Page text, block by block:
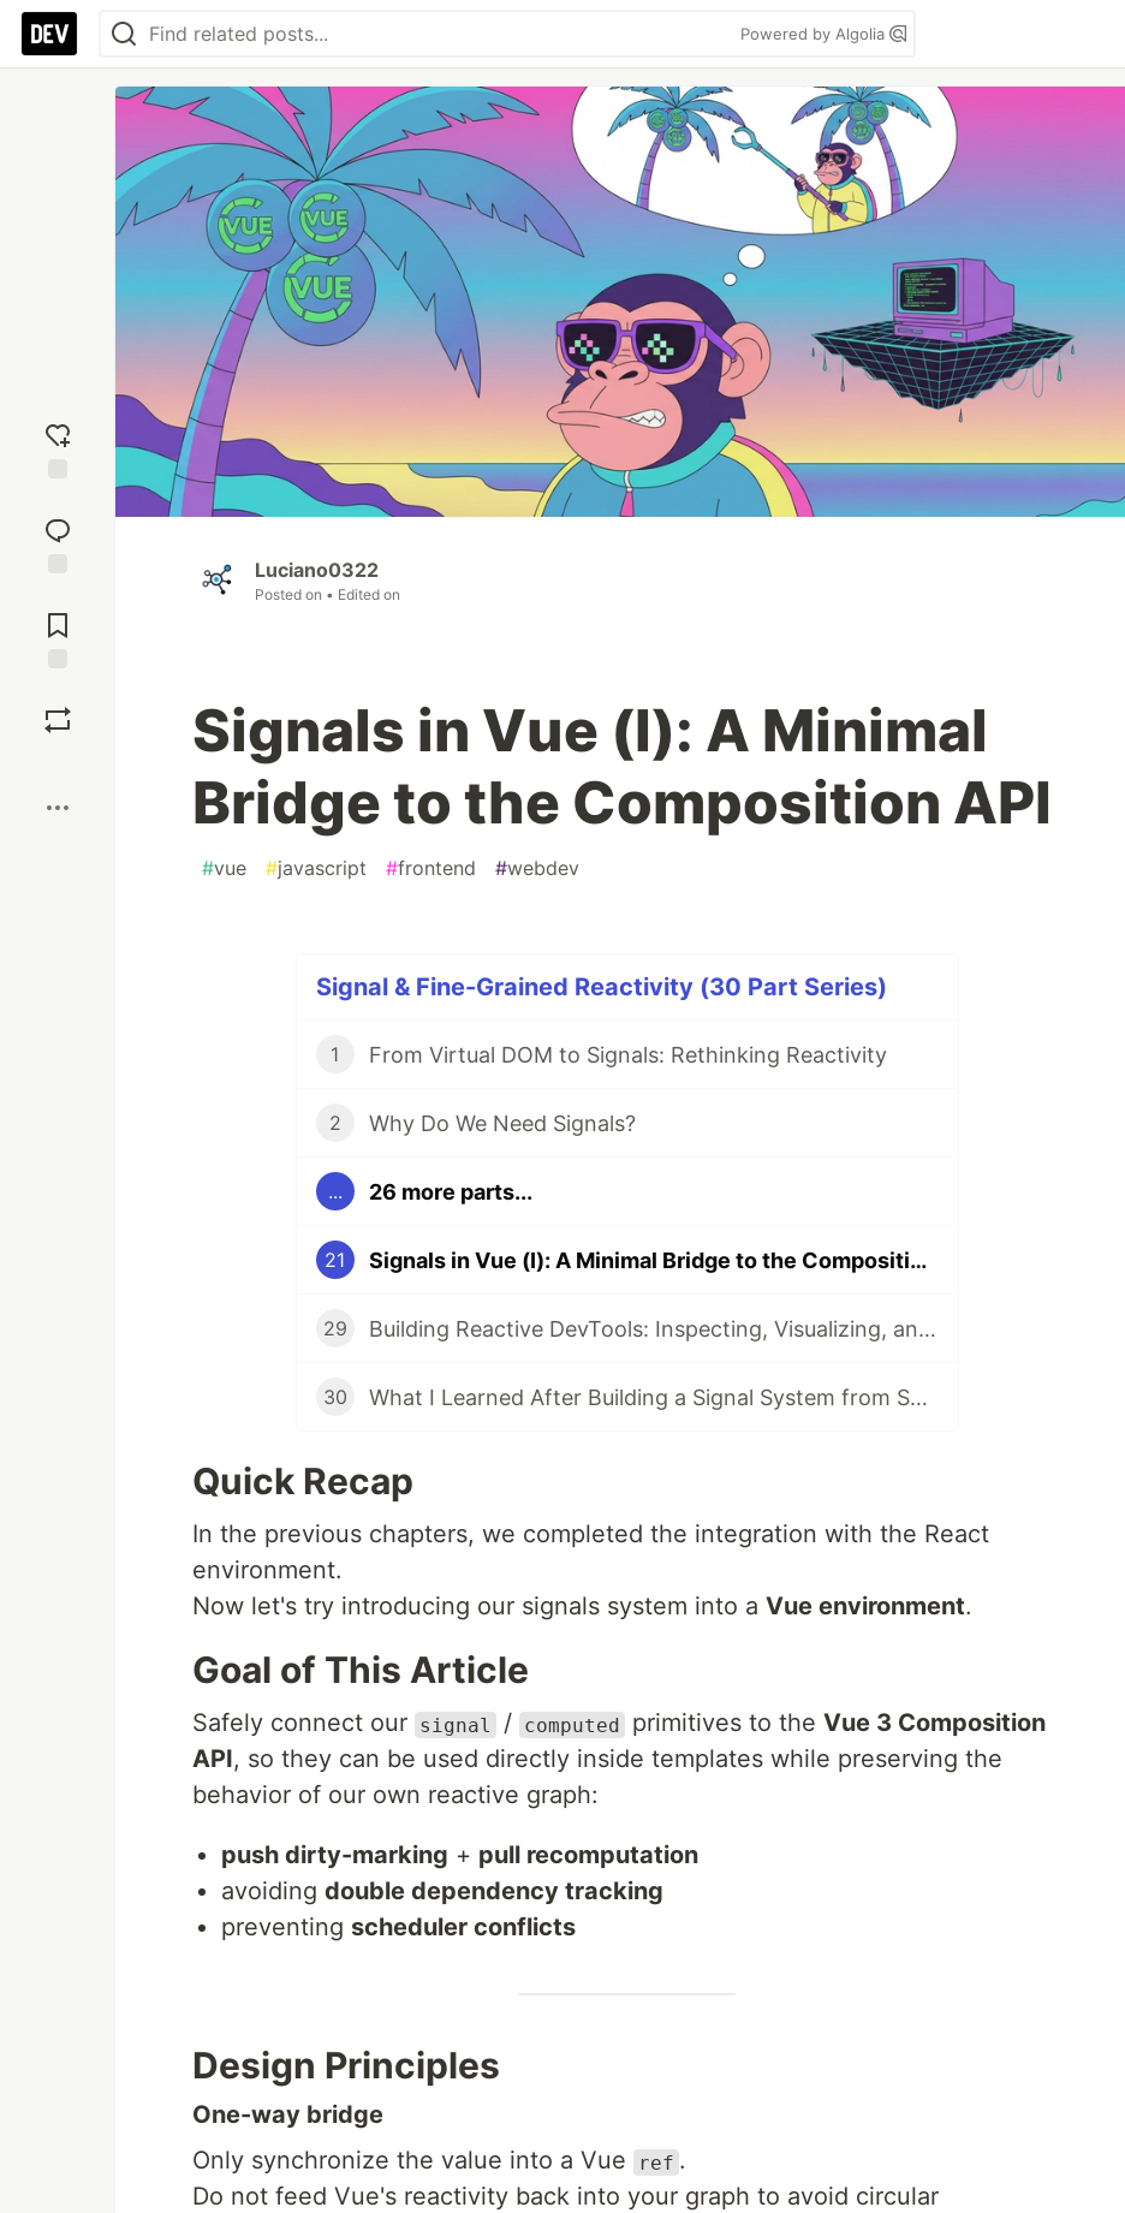
Powered by Algolia
reaction
Comments
Luciano0322
Posted on • Edited on
Signals in Vue (I): A Minimal
Bridge to the Composition API
#vue #javascript #frontend #webdev
Signal & Fine-Grained Reactivity (30 Part Series)
1 From Virtual DOM to Signals: Rethinking Reactivity
2 Why Do We Need Signals?
... 26 more parts...
21 Signals in Vue (I): A Minimal Bridge to the Composition API
29 Building Reactive DevTools: Inspecting, Visualizing, and Profiling the Graph
30 What I Learned After Building a Signal System from Scratch
Quick Recap
In the previous chapters, we completed the integration with the React
environment.
Now let's try introducing our signals system into a Vue environment.
Goal of This Article
Safely connect our signal / computed primitives to the Vue 3 Composition
API, so they can be used directly inside templates while preserving the
behavior of our own reactive graph:
push dirty-marking + pull recomputation
avoiding double dependency tracking
preventing scheduler conflicts
Design Principles
One-way bridge
Only synchronize the value into a Vue
ref .
Do not feed Vue's reactivity back into your graph to avoid circular